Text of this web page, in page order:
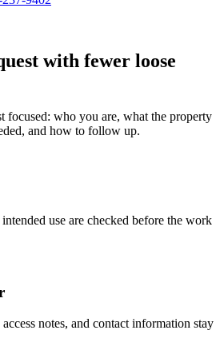
with fewer loose
focused: who you are, what the property
and how to follow up.
use are checked before the work
notes, and contact information stay